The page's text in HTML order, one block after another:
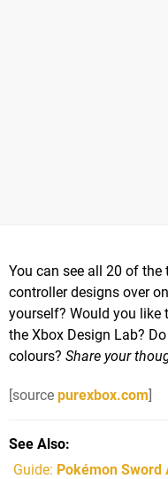
You can see all 20 of
controller designs over
yourself? Would you like
the Xbox Design Lab?
colours? Share your
[source purexbox.com]
See Also
Guide: Pokémon Sword